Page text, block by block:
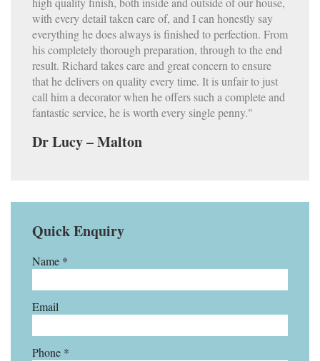
with every detail taken care of, and I can honestly say
everything he does always is finished to perfection. From
his completely thorough preparation, through to the end
result. Richard takes care and great concern to ensure
that he delivers on quality every time. It is unfair to just
call him a decorator when he offers such a complete and
fantastic service, he is worth every single penny."
Dr Lucy – Malton
Quick Enquiry
Name *
Email
Phone *